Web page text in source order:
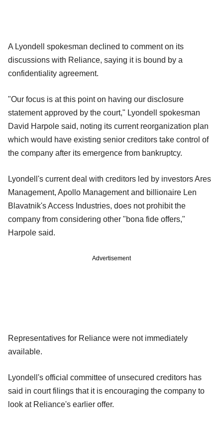
A Lyondell spokesman declined to comment on its
discussions with Reliance, saying it is bound by a
confidentiality agreement.
"Our focus is at this point on having our disclosure
statement approved by the court," Lyondell spokesman
David Harpole said, noting its current reorganization plan
which would have existing senior creditors take control of
the company after its emergence from bankruptcy.
Lyondell's current deal with creditors led by investors Ares
Management, Apollo Management and billionaire Len
Blavatnik's Access Industries, does not prohibit the
company from considering other "bona fide offers,"
Harpole said.
Advertisement
Representatives for Reliance were not immediately
available.
Lyondell's official committee of unsecured creditors has
said in court filings that it is encouraging the company to
look at Reliance's earlier offer.